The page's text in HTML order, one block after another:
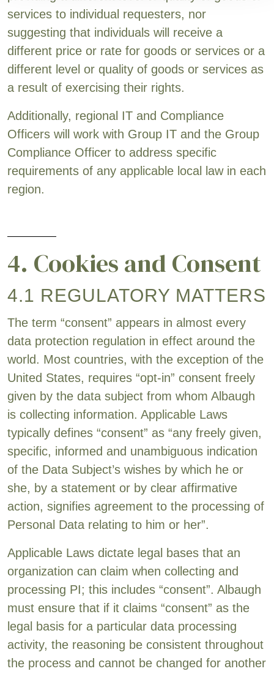
services to individual requesters, nor
suggesting that individuals will receive a
different price or rate for goods or services or a
different level or quality of goods or services as
a result of exercising their rights.
Additionally, regional IT and Compliance
Officers will work with Group IT and the Group
Compliance Officer to address specific
requirements of any applicable local law in each
region.
4. Cookies and Consent
4.1 REGULATORY MATTERS
The term “consent” appears in almost every
data protection regulation in effect around the
world. Most countries, with the exception of the
United States, requires “opt-in” consent freely
given by the data subject from whom Albaugh
is collecting information. Applicable Laws
typically defines “consent” as “any freely given,
specific, informed and unambiguous indication
of the Data Subject’s wishes by which he or
she, by a statement or by clear affirmative
action, signifies agreement to the processing of
Personal Data relating to him or her”.
Applicable Laws dictate legal bases that an
organization can claim when collecting and
processing PI; this includes “consent”. Albaugh
must ensure that if it claims “consent” as the
legal basis for a particular data processing
activity, the reasoning be consistent throughout
the process and cannot be changed for another